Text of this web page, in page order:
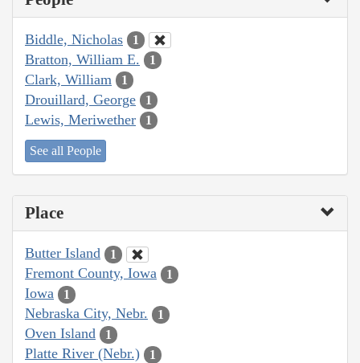
Biddle, Nicholas 1
Bratton, William E. 1
Clark, William 1
Drouillard, George 1
Lewis, Meriwether 1
See all People
Place
Butter Island 1
Fremont County, Iowa 1
Iowa 1
Nebraska City, Nebr. 1
Oven Island 1
Platte River (Nebr.) 1